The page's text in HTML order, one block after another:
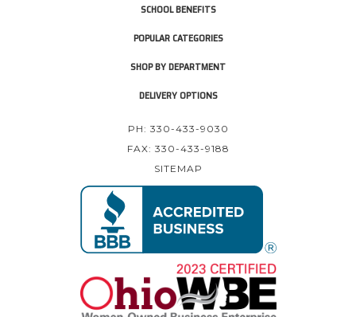
SCHOOL BENEFITS
POPULAR CATEGORIES
SHOP BY DEPARTMENT
DELIVERY OPTIONS
PH: 330-433-9030
FAX: 330-433-9188
SITEMAP